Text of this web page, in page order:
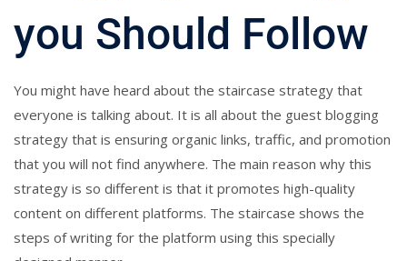
you Should Follow
You might have heard about the staircase strategy that
everyone is talking about. It is all about the guest blogging
strategy that is ensuring organic links, traffic, and promotion
that you will not find anywhere. The main reason why this
strategy is so different is that it promotes high-quality
content on different platforms. The staircase shows the
steps of writing for the platform using this specially